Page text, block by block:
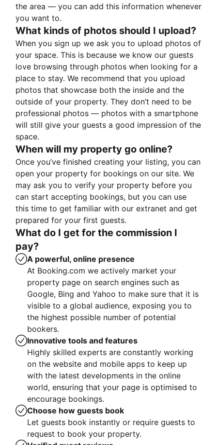
the area — you can add this information whenever
you want to.
What kinds of photos should I upload?
When you sign up we ask you to upload photos of
your space. This is because we know our guests
love browsing through photos when looking for a
place to stay. We recommend that you upload
photos that showcase both the inside and the
outside of your property. They don’t need to be
professional photos — photos with a smartphone
will still give your guests a good impression of the
space.
When will my property go online?
Once you’ve finished creating your listing, you can
open your property for bookings on our site. We
may ask you to verify your property before you
can start accepting bookings, but you can use
this time to get familiar with our extranet and get
prepared for your first guests.
What do I get for the commission I
pay?
A powerful, online presence
At Booking.com we actively market your
property page on search engines such as
Google, Bing and Yahoo to make sure that it is
visible to a global audience, exposing you to
the highest possible number of potential
bookers.
Innovative tools and features
Highly skilled experts are constantly working
on the website and mobile apps to keep up
with the latest developments in the online
world, ensuring that your page is optimised to
encourage bookings.
Choose how guests book
Let guests book instantly or require guests to
request to book your property.